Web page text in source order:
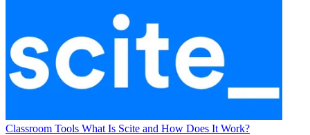
Classroom Tools What Is Scite and How Does It Work?